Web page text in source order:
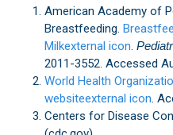
American Academy of
Breastfeeding.
Milkexternal icon.
2011-3552. Accessed
World Health
websiteexternal icon.
Centers for Disease